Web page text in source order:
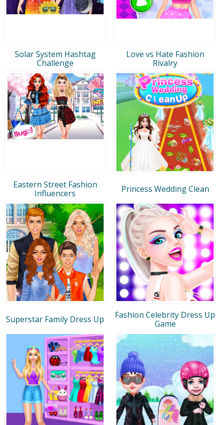
Solar System Hashtag
Challenge
Love vs Hate Fashion
Rivalry
Eastern Street Fashion
Influencers
Princess Wedding Clean
Superstar Family Dress Up
Fashion Celebrity Dress Up
Game